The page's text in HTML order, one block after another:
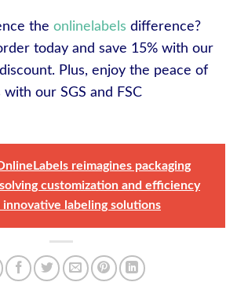
the onlinelabels difference?
today and save 15% with our
Plus, enjoy the peace of
our SGS and FSC
reimagines packaging
customization and efficiency
labeling solutions